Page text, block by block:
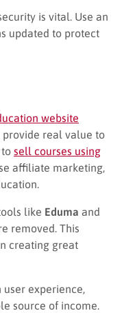
is vital. Use an
updated to protect
website
provide real value to
sell courses using
affiliate marketing,
like Eduma and
removed. This
creating great
experience,
source of income.